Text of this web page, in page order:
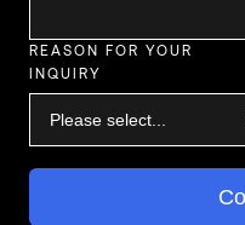
REASON FOR YOUR
INQUIRY